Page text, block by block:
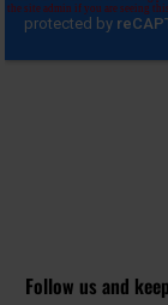
Follow us and